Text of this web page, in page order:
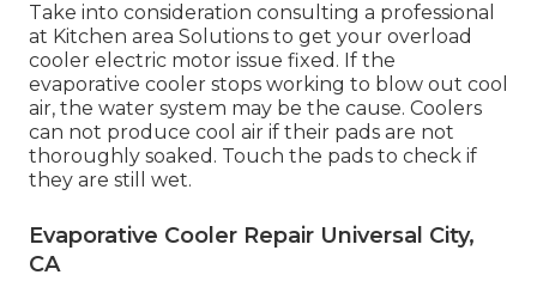
Take into consideration consulting a professional
at Kitchen area Solutions to get your overload
cooler electric motor issue fixed. If the
evaporative cooler stops working to blow out cool
air, the water system may be the cause. Coolers
can not produce cool air if their pads are not
thoroughly soaked. Touch the pads to check if
they are still wet.
Evaporative Cooler Repair Universal City,
CA